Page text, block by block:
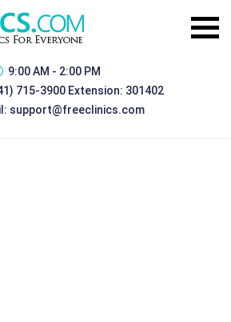
9:00 AM - 2:00 PM
715-3900 Extension: 301402
support@freeclinics.com